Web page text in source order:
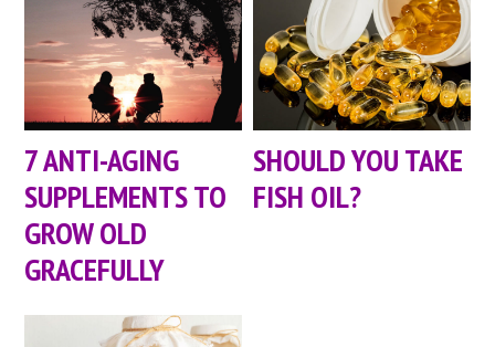
7 ANTI-AGING
SUPPLEMENTS TO
GROW OLD
GRACEFULLY
SHOULD YOU TAKE
FISH OIL?